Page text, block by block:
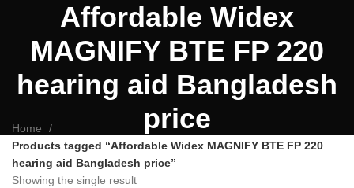
Affordable Widex
MAGNIFY BTE FP 220
hearing aid Bangladesh
price
Home
Products tagged “Affordable Widex MAGNIFY BTE FP 220
hearing aid Bangladesh price”
Showing the single result